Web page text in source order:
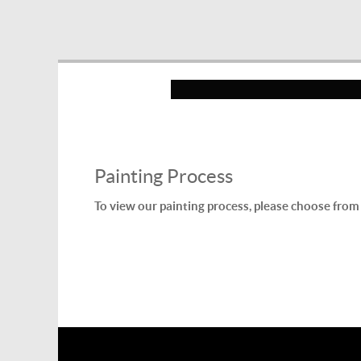
Painting Process
To view our painting process, please choose